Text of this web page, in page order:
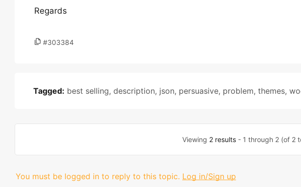
Regards
#303384
Tagged: best selling, description, json, persuasive, problem, themes,
Viewing 2 results- 1 through 2 (of 2
You must be logged in to reply to this topic. Log in/Sign up